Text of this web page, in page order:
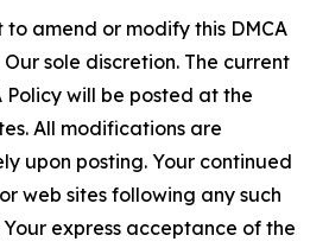
amend or modify this DMCA
sole discretion. The current
Policy will be posted at the
All modifications are
upon posting. Your continued
web sites following any such
express acceptance of the